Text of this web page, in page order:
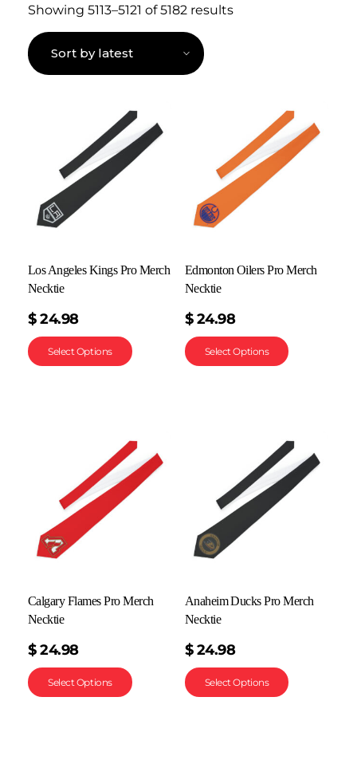
Showing 5113–5121 of 5182 results
Los Angeles Kings Pro Merch
Necktie
$ 24.98
Select Options
Edmonton Oilers Pro Merch
Necktie
$ 24.98
Select Options
Calgary Flames Pro Merch
Necktie
$ 24.98
Select Options
Anaheim Ducks Pro Merch
Necktie
$ 24.98
Select Options